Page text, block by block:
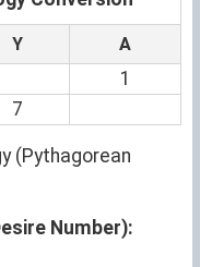
Y A
1
7
(Pythagorean
Number):